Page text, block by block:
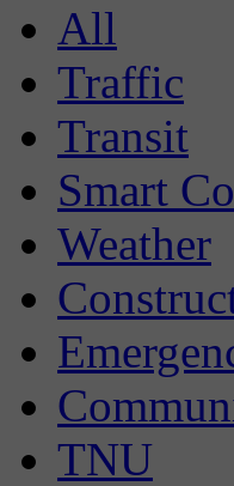
All
Traffic
Transit
Smart
Weather
TNU